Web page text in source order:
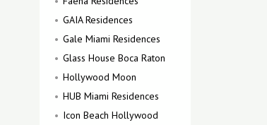
GAIA Residences
Gale Miami Residences
Glass House Boca Raton
Hollywood Moon
HUB Miami Residences
Icon Beach Hollywood